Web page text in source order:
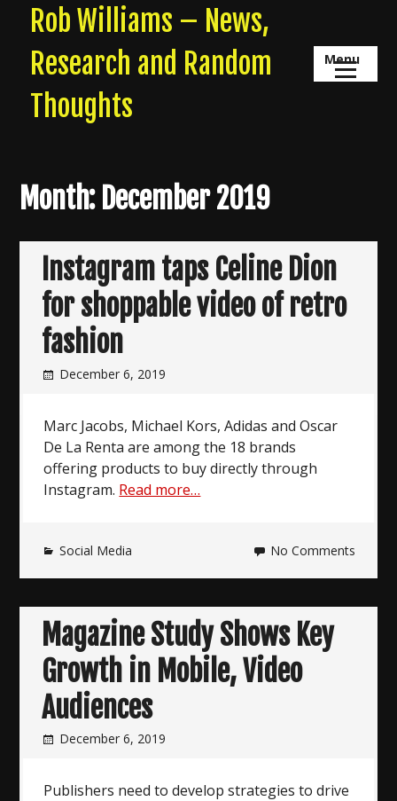
content
Rob Williams – News,
Research and Random
Thoughts
Menu
Month: December 2019
Instagram taps Celine Dion
for shoppable video of retro
fashion
December 6, 2019
Marc Jacobs, Michael Kors, Adidas and Oscar
De La Renta are among the 18 brands
offering products to buy directly through
Instagram. Read more…
Social Media No Comments
Magazine Study Shows Key
Growth in Mobile, Video
Audiences
December 6, 2019
Publishers need to develop strategies to drive